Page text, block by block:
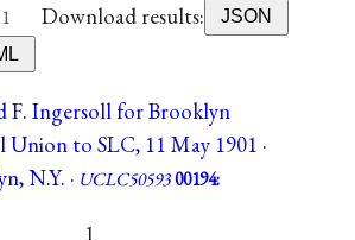
Download results:
JSON
F. Ingersoll for Brooklyn
Union to SLC, 11 May 1901 ·
N.Y. · UCLC5059300194:
1